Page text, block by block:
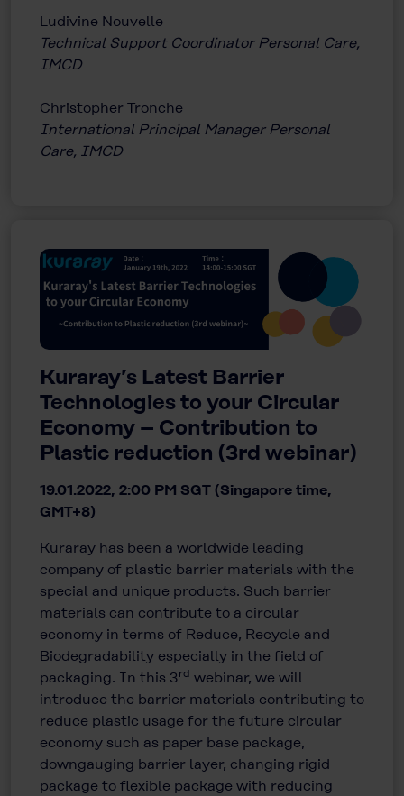
Ludivine Nouvelle
Technical Support Coordinator Personal Care,
IMCD
Christopher Tronche
International Principal Manager Personal
Care, IMCD
Kuraray’s Latest Barrier
Technologies to your Circular
Economy – Contribution to
Plastic reduction (3rd webinar)
19.01.2022, 2:00 PM SGT (Singapore time,
GMT+8)
Kuraray has been a worldwide leading
company of plastic barrier materials with the
special and unique products. Such barrier
materials can contribute to a circular
economy in terms of Reduce, Recycle and
Biodegradability especially in the field of
packaging. In this 3rd webinar, we will
introduce the barrier materials contributing to
reduce plastic usage for the future circular
economy such as paper base package,
downgauging barrier layer, changing rigid
package to flexible package with reducing